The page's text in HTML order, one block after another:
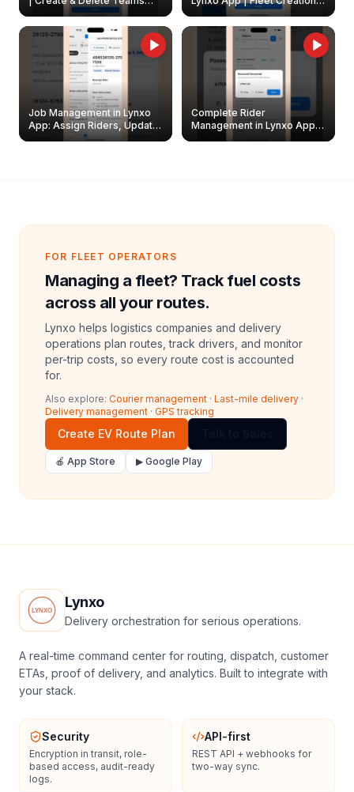
Management Guide
Job Management in Lynxo
App: Assign Riders, Update
& Delete Jobs
Complete Rider
Management in Lynxo App |
Create, Reset Password &
FOR FLEET OPERATORS
Managing a fleet? Track fuel costs
across all your routes.
Lynxo helps logistics companies and delivery
operations plan routes, track drivers, and monitor
per-trip costs, so every route cost is accounted
for.
Also explore: Courier management · Last-mile delivery ·
Delivery management · GPS tracking
Create EV Route Plan
🍎 App Store ▶ Google Play
Lynxo
Delivery orchestration for serious operations.
A real-time command center for routing, dispatch, customer
ETAs, proof of delivery, and analytics. Built to integrate with
your stack.
Security
Encryption in transit, role-
based access, audit-ready
logs.
API-first
REST API + webhooks for
two-way sync.